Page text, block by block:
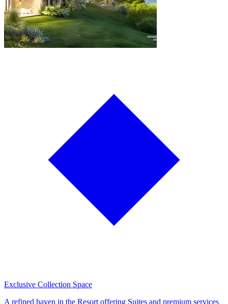
Exclusive Collection Space
A refined haven in the Resort offering Suites and premium services